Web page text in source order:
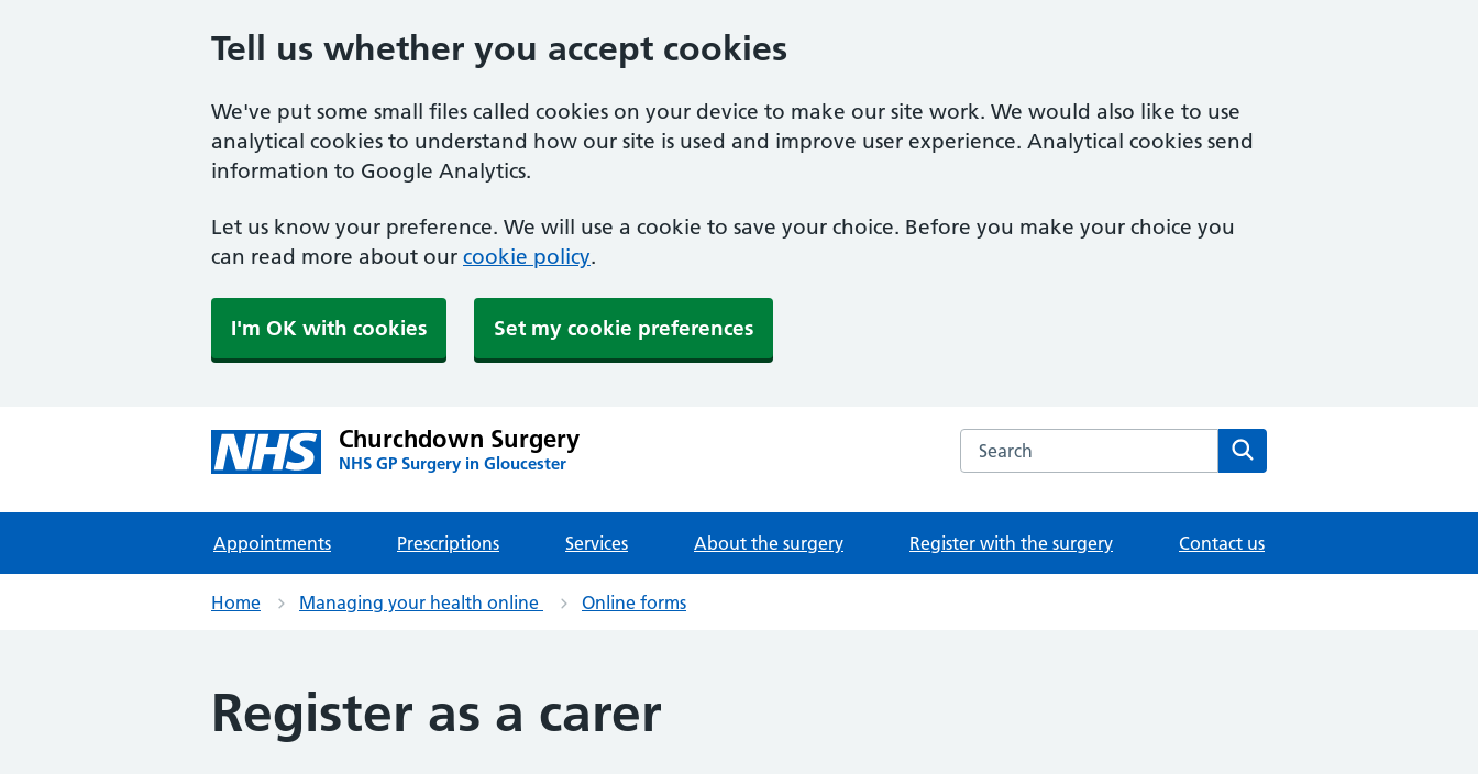
Tell us whether you accept cookies
We've put some small files called cookies on your device to make our site work. We would also like to use
analytical cookies to understand how our site is used and improve user experience. Analytical cookies send
information to Google Analytics.
Let us know your preference. We will use a cookie to save your choice. Before you make your choice you
can read more about our cookie policy.
I'm OK with cookies Set my cookie preferences
Churchdown Surgery
NHS GP Surgery in Gloucester
Search the Churchdown Surgery website
Appointments Prescriptions Services About the surgery Register with the surgery Contact us
Home Managing your health online Online forms
Register as a carer